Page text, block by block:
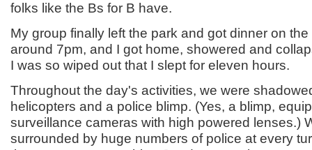
folks like the Bs for B have.
My group finally left the park and got dinner on
around 7pm, and I got home, showered and
I was so wiped out that I slept for eleven hours.
Throughout the day's activities, we were
helicopters and a police blimp. (Yes, a blimp,
surveillance cameras with high powered lenses.)
surrounded by huge numbers of police at every